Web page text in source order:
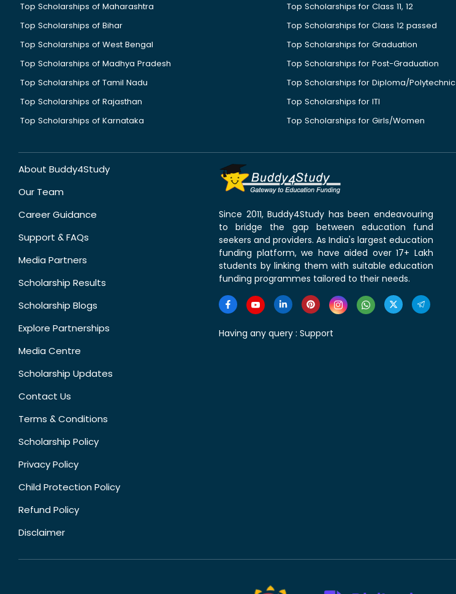
Top Scholarships of Maharashtra
Top Scholarships of Bihar
Top Scholarships of West Bengal
Top Scholarships of Madhya Pradesh
Top Scholarships of Tamil Nadu
Top Scholarships of Rajasthan
Top Scholarships of Karnataka
Top Scholarships for Class 11, 12
Top Scholarships for Class 12 passed
Top Scholarships for Graduation
Top Scholarships for Post-Graduation
Top Scholarships for Diploma/Polytechnic
Top Scholarships for ITI
Top Scholarships for Girls/Women
About Buddy4Study
Our Team
Career Guidance
Support & FAQs
Media Partners
Scholarship Results
Scholarship Blogs
Explore Partnerships
Media Centre
Scholarship Updates
Contact Us
Terms & Conditions
Scholarship Policy
Privacy Policy
Child Protection Policy
Refund Policy
Disclaimer
Since 2011, Buddy4Study has been endeavouring
to bridge the gap between education fund
seekers and providers. As India's largest education
funding platform, we have aided over 17+ Lakh
students by linking them with suitable education
funding programmes tailored to their needs.
Having any query : Support